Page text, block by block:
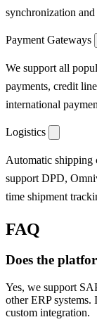
synchronization
Payment Gateways
We support all
payments, credit
international
Logistics
Automatic shipping
support DPD,
time shipment
FAQ
Does the
Yes, we support
other ERP
custom integration.